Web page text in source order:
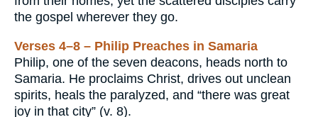
the gospel wherever they go.
Verses 4–8 – Philip Preaches in Samaria
Philip, one of the seven deacons, heads north to
Samaria. He proclaims Christ, drives out unclean
spirits, heals the paralyzed, and “there was great
joy in that city” (v. 8).